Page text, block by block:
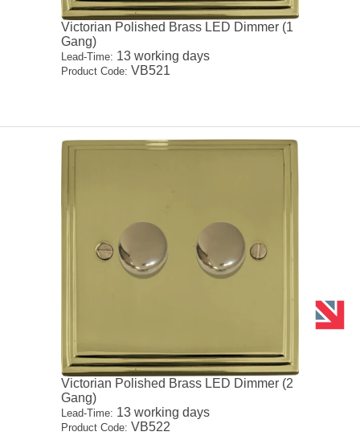
Victorian Polished Brass LED Dimmer (1
Gang)
Lead-Time: 13 working days
Product Code: VB521
Victorian Polished Brass LED Dimmer (2
Gang)
Lead-Time: 13 working days
Product Code: VB522